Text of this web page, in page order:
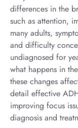
differences in the
such as attention,
many adults,
and difficulty
undiagnosed for
what happens in
these changes
detail effective
improving focus
diagnosis and